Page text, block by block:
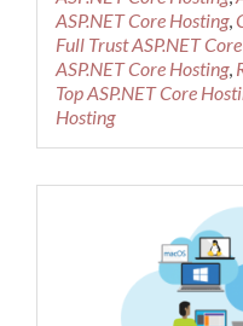
ASP.NET Core Hosting,
Full Trust ASP.NET
ASP.NET Core Hosting,
Top ASP.NET Core
Hosting